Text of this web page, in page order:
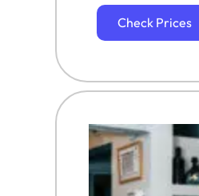
Check Prices